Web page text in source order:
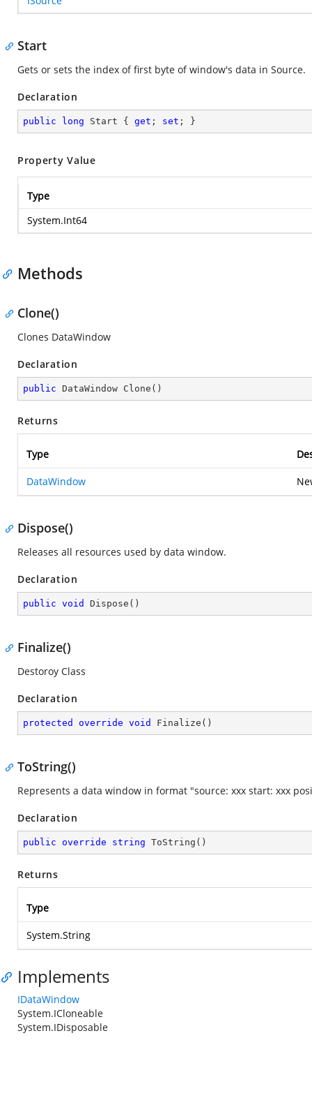
Start
Gets or sets the index of first byte of window's data in Source.
Declaration
public long Start { get ; set ; }
Property Value
Type
System.Int64
Methods
Clone()
Clones DataWindow
Declaration
public DataWindow Clone ( )
Returns
Type
DataWindow
Dispose()
Releases all resources used by data window.
Declaration
public void Dispose ( )
Finalize()
Destoroy Class
Declaration
protected override void Finalize ( )
ToString()
Represents a data window in format "source: xxx start: xxx
Declaration
public override string ToString ( )
Returns
Type
System.String
Implements
IDataWindow
System.ICloneable
System.IDisposable